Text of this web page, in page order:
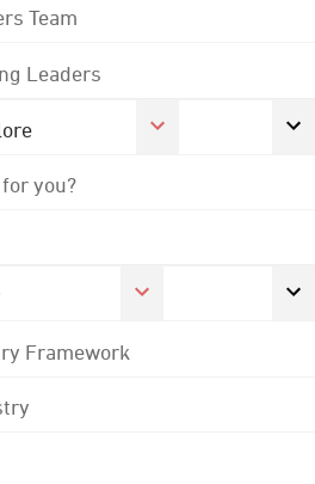
Team
Leaders
you?
Framework